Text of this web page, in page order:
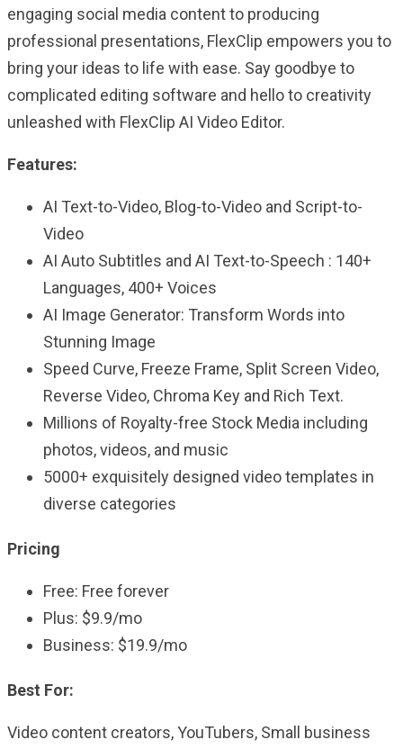
engaging social media content to producing
professional presentations, FlexClip empowers you to
bring your ideas to life with ease. Say goodbye to
complicated editing software and hello to creativity
unleashed with FlexClip AI Video Editor.
Features:
AI Text-to-Video, Blog-to-Video and Script-to-
Video
AI Auto Subtitles and AI Text-to-Speech : 140+
Languages, 400+ Voices
AI Image Generator: Transform Words into
Stunning Image
Speed Curve, Freeze Frame, Split Screen Video,
Reverse Video, Chroma Key and Rich Text.
Millions of Royalty-free Stock Media including
photos, videos, and music
5000+ exquisitely designed video templates in
diverse categories
Pricing
Free: Free forever
Plus: $9.9/mo
Business: $19.9/mo
Best For:
Video content creators, YouTubers, Small business